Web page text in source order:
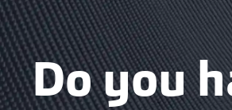
Do you